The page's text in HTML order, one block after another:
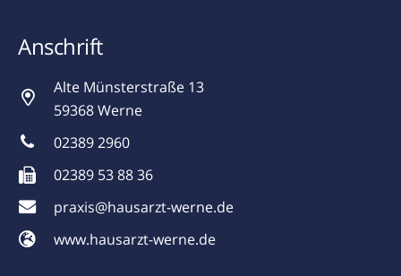
Anschrift
Alte Münsterstraße 13
59368 Werne
02389 2960
02389 53 88 36
praxis@hausarzt-werne.de
www.hausarzt-werne.de